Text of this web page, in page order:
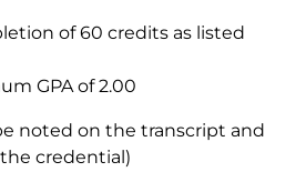
of 60 credits as listed
GPA of 2.00
noted on the transcript and
credential)